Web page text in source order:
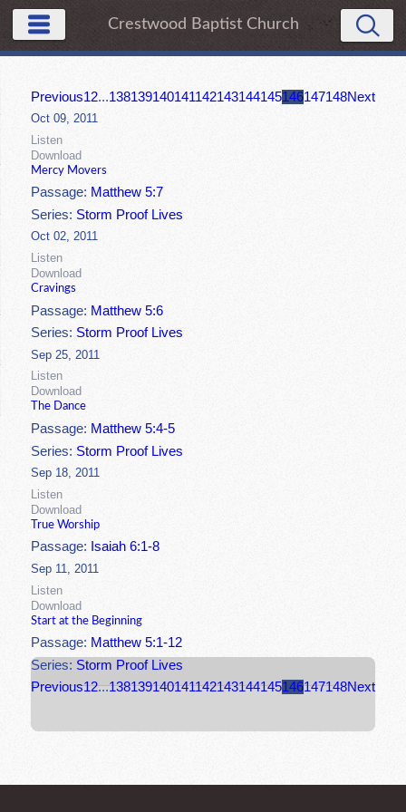
Crestwood Baptist Church
Previous12...138139140141142143144145146147148Next
Oct 09, 2011
Listen
Download
Mercy Movers
Passage: Matthew 5:7
Series: Storm Proof Lives
Oct 02, 2011
Listen
Download
Cravings
Passage: Matthew 5:6
Series: Storm Proof Lives
Sep 25, 2011
Listen
Download
The Dance
Passage: Matthew 5:4-5
Series: Storm Proof Lives
Sep 18, 2011
Listen
Download
True Worship
Passage: Isaiah 6:1-8
Sep 11, 2011
Listen
Download
Start at the Beginning
Passage: Matthew 5:1-12
Series: Storm Proof Lives
Previous12...138139140141142143144145146147148Next